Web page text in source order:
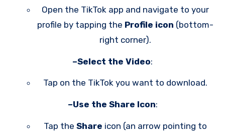
Open the TikTok app and navigate to your
profile by tapping the Profile icon (bottom-
right corner).
–Select the Video:
Tap on the TikTok you want to download.
–Use the Share Icon:
Tap theShare icon (an arrow pointing to